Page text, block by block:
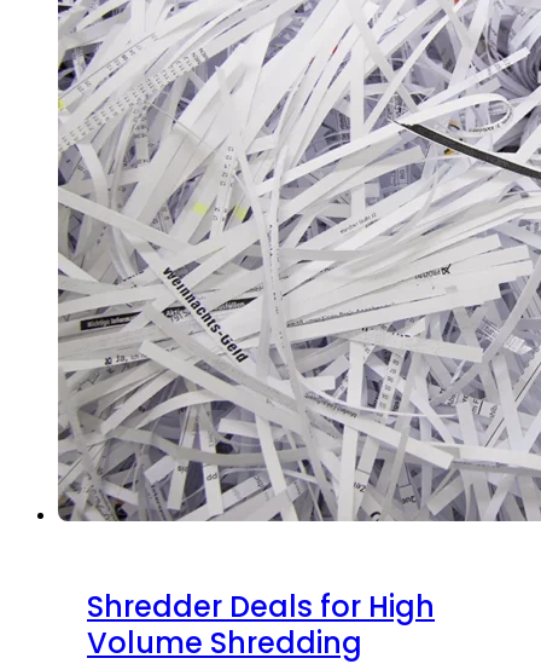
Shredder Deals for High
Volume Shredding